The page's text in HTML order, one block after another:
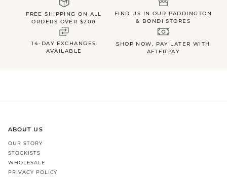
FREE SHIPPING ON ALL
ORDERS OVER $200
FIND US IN OUR PADDINGTON
& BONDI STORES
14-DAY EXCHANGES
AVAILABLE
SHOP NOW, PAY LATER WITH
AFTERPAY
ABOUT US
OUR STORY
STOCKISTS
WHOLESALE
PRIVACY POLICY